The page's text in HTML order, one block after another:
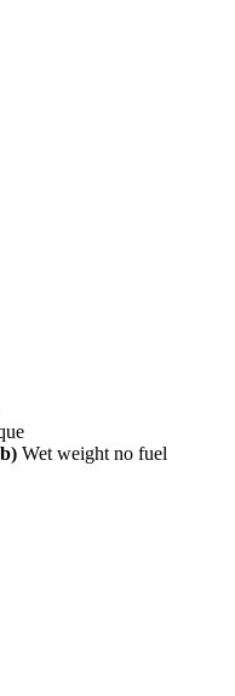
Wet weight no fuel